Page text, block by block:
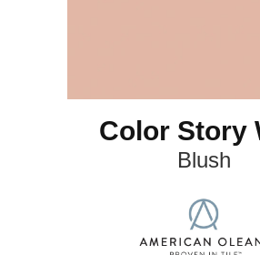
Color Story
Blush